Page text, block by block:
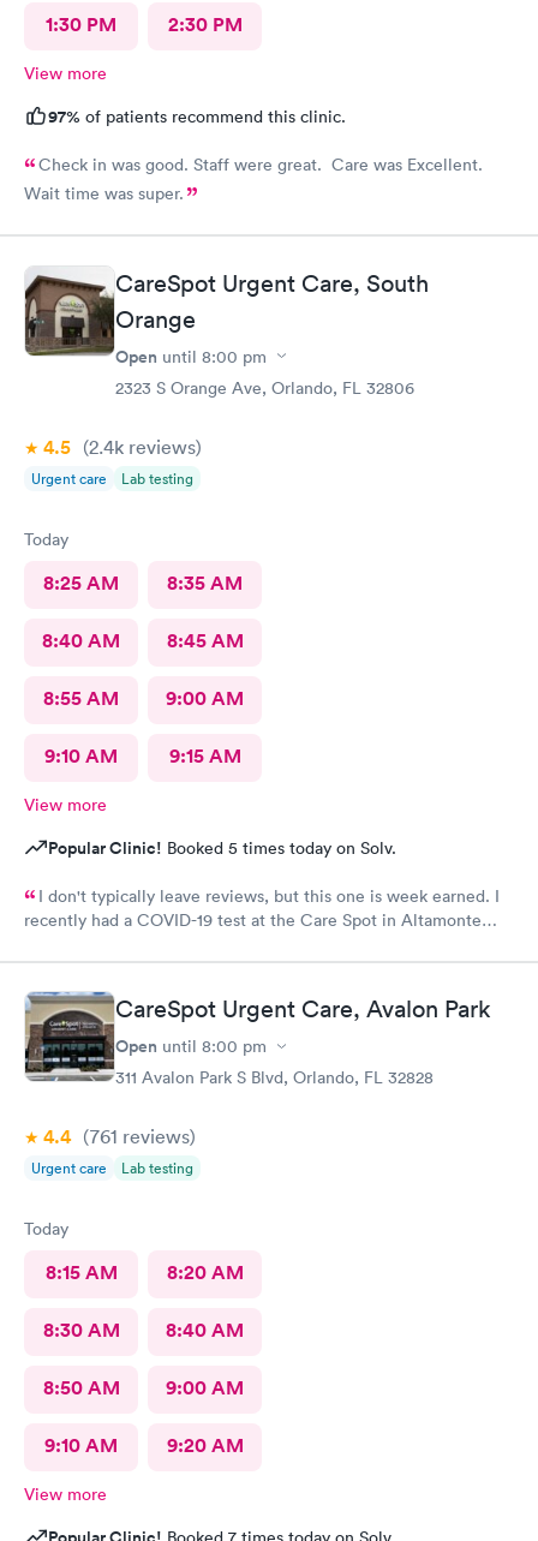
1:30 PM 2:30 PM
View more
97% of patients recommend this clinic.
Check in was good. Staff were great. Care was Excellent.
Wait time was super.
CareSpot Urgent Care, South
Orange
Open until 8:00 pm
2323 S Orange Ave, Orlando, FL 32806
4.5 (2.4k reviews)
Urgent care Lab testing
Today
8:25 AM 8:35 AM
8:40 AM 8:45 AM
8:55 AM 9:00 AM
9:10 AM 9:15 AM
View more
Popular Clinic! Booked 5 times today on Solv.
I don't typically leave reviews, but this one is week earned. I
recently had a COVID-19 test at the Care Spot in Altamonte
am. Excellent turn around - less than 2 days! This was my first
test at Care Spot, but third overall. The Care Spot experience
was by far the best. Best turn around - others to 10 - 14 days. No
waiting. Very clean facilities. Very nice staff. If I need another
test, or any urgent care service, it's Care Spot for me!
CareSpot Urgent Care, Avalon Park
Open until 8:00 pm
311 Avalon Park S Blvd, Orlando, FL 32828
4.4 (761 reviews)
Urgent care Lab testing
Today
8:15 AM 8:20 AM
8:30 AM 8:40 AM
8:50 AM 9:00 AM
9:10 AM 9:20 AM
View more